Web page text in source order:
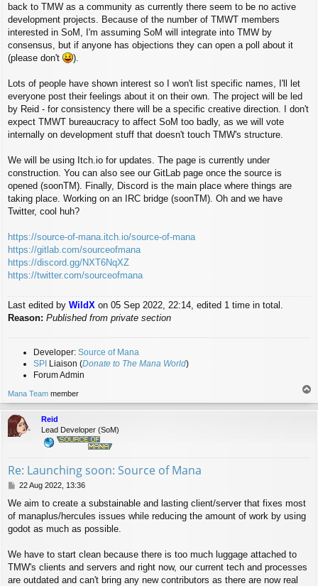
back to TMW as a community as currently there seem to be no active
development projects. Because of the number of TMWT members
interested in SoM, I'm assuming SoM will integrate into TMW by
consensus, but if anyone has objections they can open a poll about it
(please don't
).
Lots of people have shown interest so I won't list specific names, I'll let
everyone post their feelings about it on their own. The project will be led
by Reid - for consistency there will be a specific creative direction. I don't
expect TMWT bureaucracy to affect SoM too badly, as we will vote
internally on development stuff that doesn't touch TMW's structure.
We will be using Itch.io for updates. The page is currently under
construction. You can also see our GitLab page once the source is
opened (soonTM). Finally, Discord is the main place where things are
taking place. Working on an IRC bridge (soonTM). Oh and we have
Twitter, cool huh?
https://source-of-mana.itch.io/source-of-mana
https://gitlab.com/sourceofmana
https://discord.gg/NXT6NqXZ
https://twitter.com/sourceofmana
Last edited by WildX on 05 Sep 2022, 22:14, edited 1 time in total.
Reason: Published from private section
Developer: Source of Mana
SPI Liaison (Donate to The Mana World)
Forum Admin
Mana Team member
p
Reid
Lead Developer (SoM)
Re: Launching soon: Source of Mana
P
s
22 Aug 2022, 13:36
We aim to create a substainable and lasting client/server that fixes most
of manaplus/hercules issues while reducing the amount of work by using
godot as much as possible.
We have to start clean because there is too much luggage attached to
TMW's clients and servers and right now, our current tech and processes
are outdated and can't bring any new contributors as there are now real